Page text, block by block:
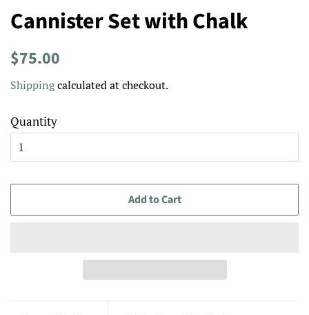
Cannister Set with Chalk
Regular
$75.00
Shippingcalculated at checkout.
Quantity
Add to Cart